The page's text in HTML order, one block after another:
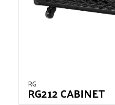
RG
RG212 CABINET